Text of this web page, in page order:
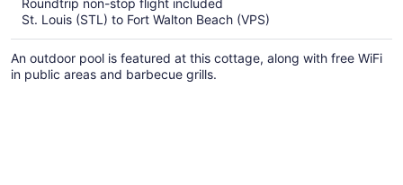
per
person
Roundtrip non-stop flight included
St. Louis (STL) to Fort Walton Beach (VPS)
An outdoor pool is featured at this cottage, along with free WiFi
in public areas and barbecue grills.